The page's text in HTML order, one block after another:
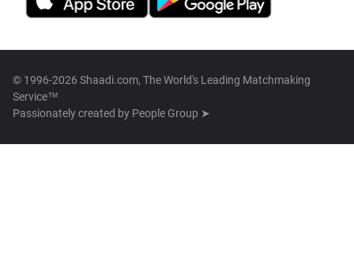
© 1996-2026 Shaadi.com, The World's Leading Matchmaking
Service™
Passionately created by People Group ➤